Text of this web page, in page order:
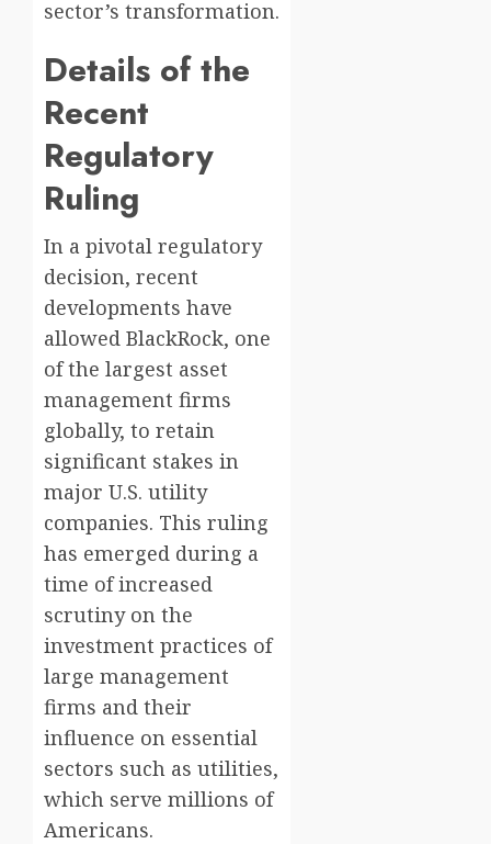
sector’s transformation.
Details of the
Recent
Regulatory
Ruling
In a pivotal regulatory
decision, recent
developments have
allowed BlackRock, one
of the largest asset
management firms
globally, to retain
significant stakes in
major U.S. utility
companies. This ruling
has emerged during a
time of increased
scrutiny on the
investment practices of
large management
firms and their
influence on essential
sectors such as utilities,
which serve millions of
Americans.